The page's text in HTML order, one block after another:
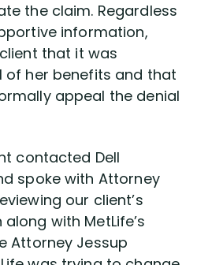
the claim. Regardless
information,
that it was
of her benefits and that
appeal the denial
contacted Dell
spoke with Attorney
our client’s
with MetLife’s
Attorney Jessup